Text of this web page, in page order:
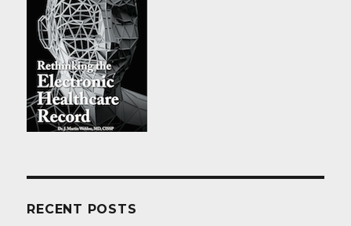
RECENT POSTS